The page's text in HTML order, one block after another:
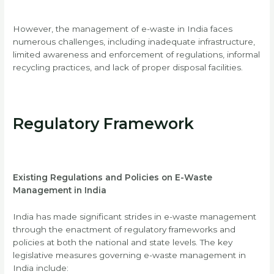
However, the management of e-waste in India faces
numerous challenges, including inadequate infrastructure,
limited awareness and enforcement of regulations, informal
recycling practices, and lack of proper disposal facilities.
Regulatory Framework
Existing Regulations and Policies on E-Waste
Management in India
India has made significant strides in e-waste management
through the enactment of regulatory frameworks and
policies at both the national and state levels. The key
legislative measures governing e-waste management in
India include: